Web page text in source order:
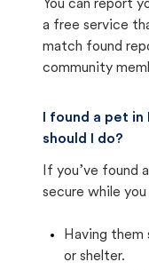
You can report
a free service
match found
community
I found a pet
should I do?
If you’ve found
secure while
Having
or shelter.